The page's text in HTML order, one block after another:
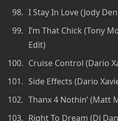
I Stay In Love (Jody
I’m That Chick (Tony
Edit)
Cruise Control (Dario
Side Effects (Dario
Thanx 4 Nothin’ (Matt
Right To Dream (DJ